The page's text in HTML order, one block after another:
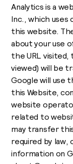
Analytics is a
Inc., which uses
this website.
about your use
the URL visited,
viewed) will be
Google will use
this Website,
website
related to
may transfer
required by
information on